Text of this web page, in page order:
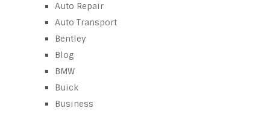
Auto Repair
Auto Transport
Bentley
Blog
BMW
Buick
Business